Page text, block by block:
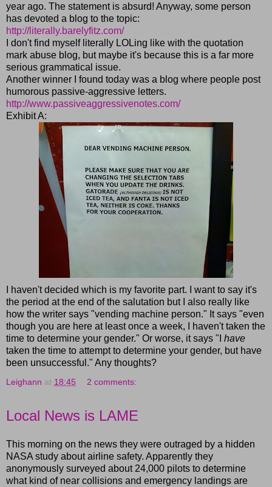
year ago. The statement is absurd! Anyway, some person
has devoted a blog to the topic:
http://literally.barelyfitz.com/
I don't find myself literally LOLing like with the quotation
mark abuse blog, but maybe it's because this is a far more
serious grammatical issue.
Another winner I found today was a blog where people post
humorous passive-aggressive letters.
http://www.passiveaggressivenotes.com/
Exhibit A:
I haven't decided which is my favorite part. I want to say it's
the period at the end of the salutation but I also really like
how the writer says "vending machine person." It says "even
though you are here at least once a week, I haven't taken the
time to determine your gender." Or worse, it says "I have
taken the time to attempt to determine your gender, but have
been unsuccessful." Any thoughts?
Leighann at 18:45 2 comments:
Local News is LAME
This morning on the news they were outraged by a hidden
NASA study about airline safety. Apparently they
anonymously surveyed about 24,000 pilots to determine
what kind of near collisions and emergency landings are